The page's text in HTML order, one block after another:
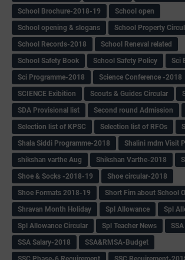
School Brochure-2018-19
School open
School opening & slogans
School Property
School Records-2018
School Reneval related
School Safety Book
School Safety Policy
Sci
Sci Programme-2018
Science Conference -2018
SCIENCE Exibition
Scouts & Guides Circular
SDA Provisional list
Second round Admission
Selection list of KPSC
Selection list of RFOs
Shala Siddi Programme-2018
Shalini mdm Visit
shikshan varthe Aug
Shikshan Varthe-2018
Shoe & Socks -2018-19
Shoe circular-2018
Shoe Formats 2018-19
Short Fim about School
Shravan Month Holiday
Spl Allowance
Spl
Spl Allowance Circular
Spl Teacher News SSA
SSA Salary-2018
SSA&RMSA-Budget